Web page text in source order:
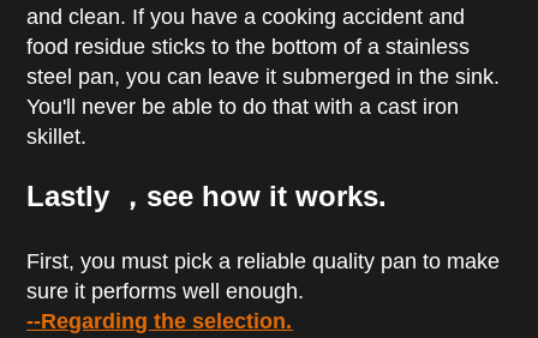
and clean. If you have a cooking accident and
food residue sticks to the bottom of a stainless
steel pan, you can leave it submerged in the sink.
You'll never be able to do that with a cast iron
skillet.
Lastly ，see how it works.
First, you must pick a reliable quality pan to make
sure it performs well enough.
--Regarding the selection.